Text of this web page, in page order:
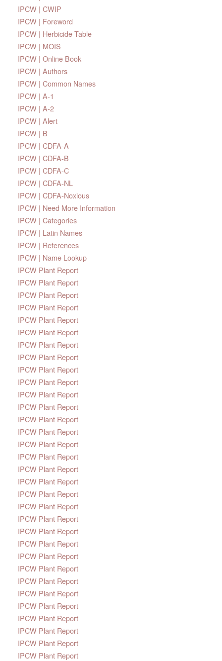
IPCW | CWIP
IPCW | Foreword
IPCW | Herbicide Table
IPCW | MOIS
IPCW | Online Book
IPCW | Authors
IPCW | Common Names
IPCW | A-1
IPCW | A-2
IPCW | Alert
IPCW | B
IPCW | CDFA-A
IPCW | CDFA-B
IPCW | CDFA-C
IPCW | CDFA-NL
IPCW | CDFA-Noxious
IPCW | Need More Information
IPCW | Categories
IPCW | Latin Names
IPCW | References
IPCW | Name Lookup
IPCW Plant Report
IPCW Plant Report
IPCW Plant Report
IPCW Plant Report
IPCW Plant Report
IPCW Plant Report
IPCW Plant Report
IPCW Plant Report
IPCW Plant Report
IPCW Plant Report
IPCW Plant Report
IPCW Plant Report
IPCW Plant Report
IPCW Plant Report
IPCW Plant Report
IPCW Plant Report
IPCW Plant Report
IPCW Plant Report
IPCW Plant Report
IPCW Plant Report
IPCW Plant Report
IPCW Plant Report
IPCW Plant Report
IPCW Plant Report
IPCW Plant Report
IPCW Plant Report
IPCW Plant Report
IPCW Plant Report
IPCW Plant Report
IPCW Plant Report
IPCW Plant Report
IPCW Plant Report